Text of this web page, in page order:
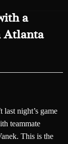
a
Atlanta
last night’s game
teammate
This is the